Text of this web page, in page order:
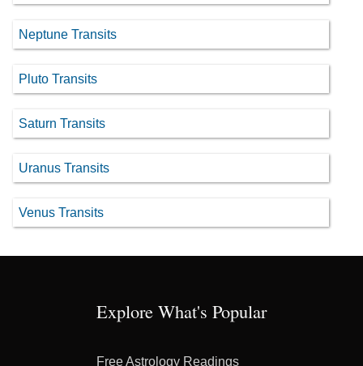
Neptune Transits
Pluto Transits
Saturn Transits
Uranus Transits
Venus Transits
Explore What's Popular
Free Astrology Readings